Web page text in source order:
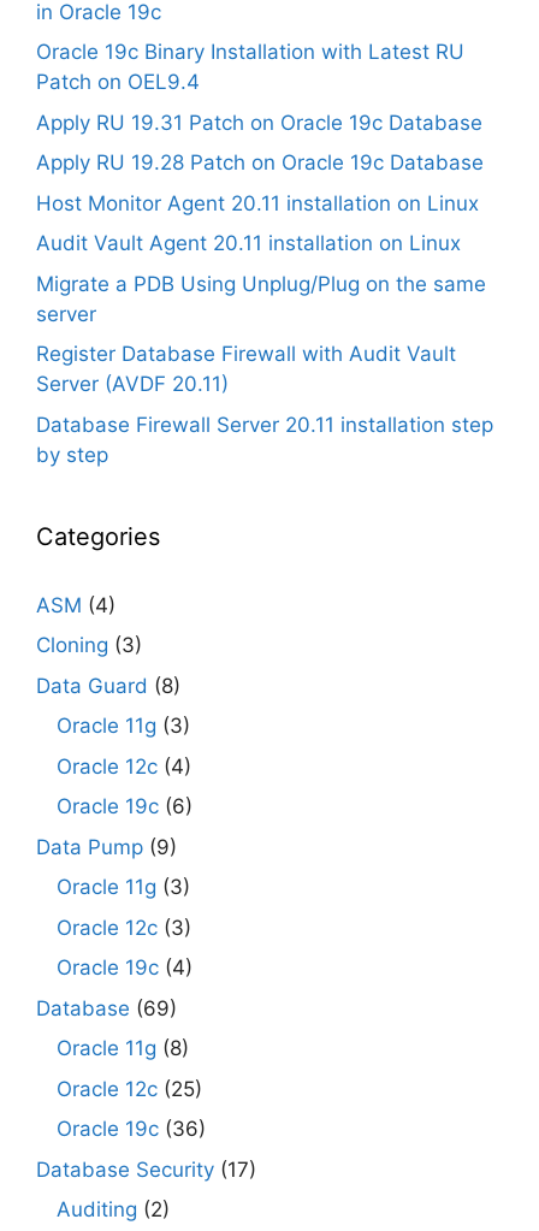
in Oracle 19c
Oracle 19c Binary Installation with Latest RU
Patch on OEL9.4
Apply RU 19.31 Patch on Oracle 19c Database
Apply RU 19.28 Patch on Oracle 19c Database
Host Monitor Agent 20.11 installation on Linux
Audit Vault Agent 20.11 installation on Linux
Migrate a PDB Using Unplug/Plug on the same
server
Register Database Firewall with Audit Vault
Server (AVDF 20.11)
Database Firewall Server 20.11 installation step
by step
Categories
ASM (4)
Cloning (3)
Data Guard (8)
Oracle 11g (3)
Oracle 12c (4)
Oracle 19c (6)
Data Pump (9)
Oracle 11g (3)
Oracle 12c (3)
Oracle 19c (4)
Database (69)
Oracle 11g (8)
Oracle 12c (25)
Oracle 19c (36)
Database Security (17)
Auditing (2)